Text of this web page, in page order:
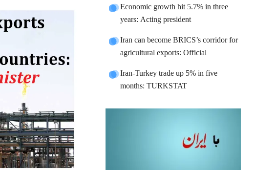
Economic growth hit 5.7% in three
years: Acting president
Iran can become BRICS’s corridor for
agricultural exports: Official
Iran-Turkey trade up 5% in five
months: TURKSTAT